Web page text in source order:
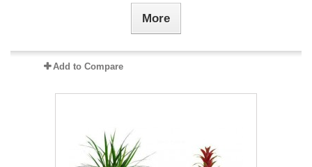
More
Add to Compare